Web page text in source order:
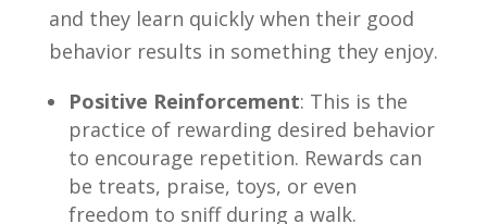
and they learn quickly when their good
behavior results in something they enjoy.
Positive Reinforcement: This is the
practice of rewarding desired behavior
to encourage repetition. Rewards can
be treats, praise, toys, or even
freedom to sniff during a walk.